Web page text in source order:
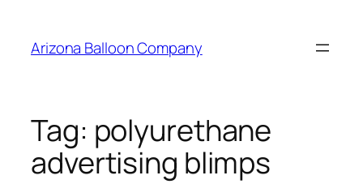
content
Arizona Balloon Company
Tag: polyurethane
advertising blimps